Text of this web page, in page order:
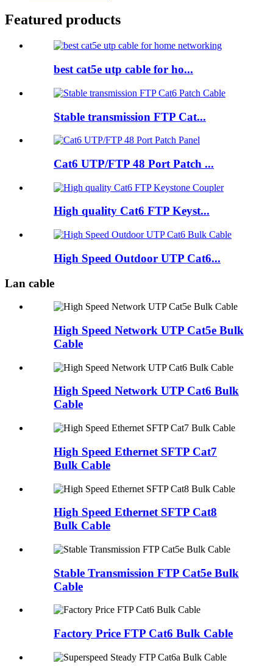
Featured products
best cat5e utp cable for ho...
Stable transmission FTP Cat...
Cat6 UTP/FTP 48 Port Patch ...
High quality Cat6 FTP Keyst...
High Speed Outdoor UTP Cat6...
Lan cable
High Speed Network UTP Cat5e Bulk
Cable
High Speed Network UTP Cat6 Bulk
Cable
High Speed Ethernet SFTP Cat7
Bulk Cable
High Speed Ethernet SFTP Cat8
Bulk Cable
Stable Transmission FTP Cat5e Bulk
Cable
Factory Price FTP Cat6 Bulk Cable